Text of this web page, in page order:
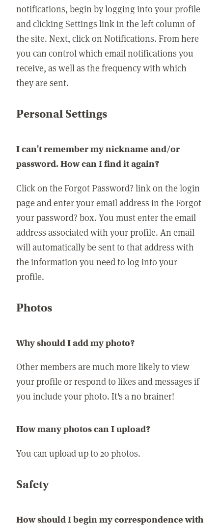
notifications, begin by logging into your profile
and clicking Settings link in the left column of
the site. Next, click on Notifications. From here
you can control which email notifications you
receive, as well as the frequency with which
they are sent.
Personal Settings
I can't remember my nickname and/or
password. How can I find it again?
Click on the Forgot Password? link on the login
page and enter your email address in the Forgot
your password? box. You must enter the email
address associated with your profile. An email
will automatically be sent to that address with
the information you need to log into your
profile.
Photos
Why should I add my photo?
Other members are much more likely to view
your profile or respond to likes and messages if
you include your photo. It's a no brainer!
How many photos can I upload?
You can upload up to 20 photos.
Safety
How should I begin my correspondence with